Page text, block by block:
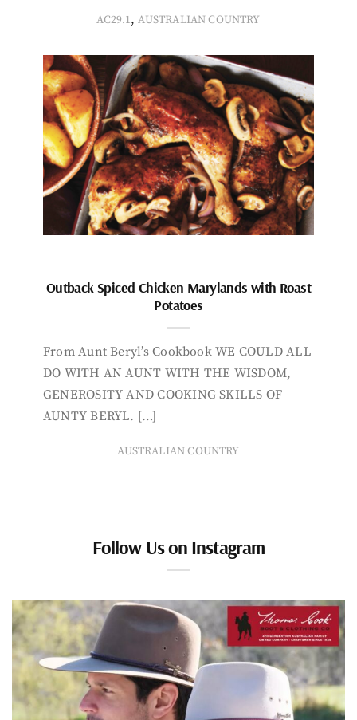
AC29.1,AUSTRALIAN COUNTRY
Outback Spiced Chicken Marylands with Roast
Potatoes
From Aunt Beryl’s Cookbook WE COULD ALL
DO WITH AN AUNT WITH THE WISDOM,
GENEROSITY AND COOKING SKILLS OF
AUNTY BERYL. […]
AUSTRALIAN COUNTRY
Follow Us on Instagram